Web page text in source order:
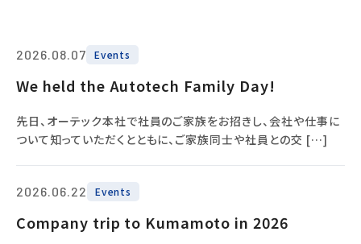
2026.08.07 Events
We held the Autotech Family Day!
先日、オーテック本社で社員のご家族をお招きし、会社や仕事に
ついて知っていただくとともに、ご家族同士や社員との交 […]
2026.06.22 Events
Company trip to Kumamoto in 2026